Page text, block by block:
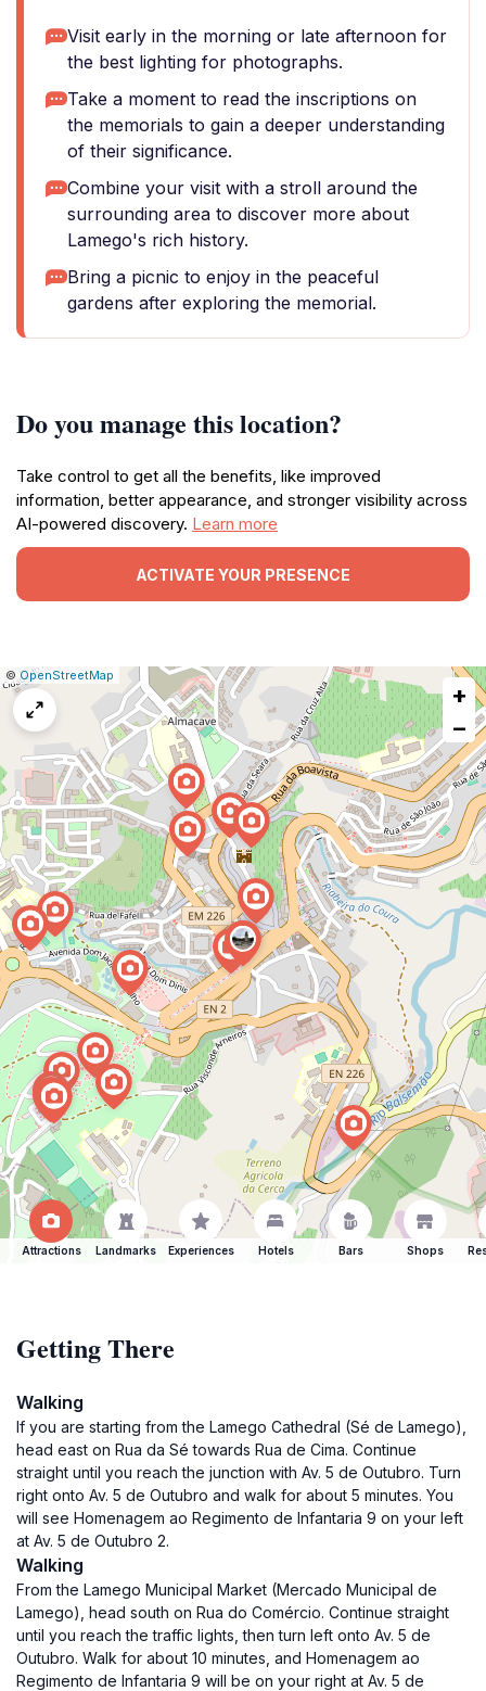
Visit early in the morning or late afternoon for
the best lighting for photographs.
Take a moment to read the inscriptions on
the memorials to gain a deeper understanding
of their significance.
Combine your visit with a stroll around the
surrounding area to discover more about
Lamego's rich history.
Bring a picnic to enjoy in the peaceful
gardens after exploring the memorial.
Do you manage this location?
Take control to get all the benefits, like improved
information, better appearance, and stronger visibility across
AI-powered discovery. Learn more
ACTIVATE YOUR PRESENCE
Leaflet
|© OpenStreetMap
map
issue
+
−
Attractions Landmarks Experiences Hotels Bars Shops
Getting There
Walking
If you are starting from the Lamego Cathedral (Sé de Lamego),
head east on Rua da Sé towards Rua de Cima. Continue
straight until you reach the junction with Av. 5 de Outubro. Turn
right onto Av. 5 de Outubro and walk for about 5 minutes. You
will see Homenagem ao Regimento de Infantaria 9 on your left
at Av. 5 de Outubro 2.
Walking
From the Lamego Municipal Market (Mercado Municipal de
Lamego), head south on Rua do Comércio. Continue straight
until you reach the traffic lights, then turn left onto Av. 5 de
Outubro. Walk for about 10 minutes, and Homenagem ao
Regimento de Infantaria 9 will be on your right at Av. 5 de